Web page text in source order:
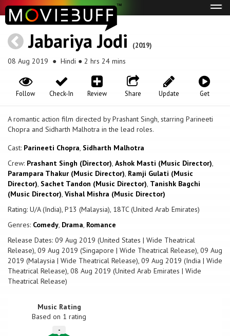
Jabariya Jodi (2019)
08 Aug 2019 ● Hindi ● 2 hrs 24 mins
Get
Update
Share
Review
Check-In
Follow
A romantic action film directed by Prashant Singh, starring Parineeti
Chopra and Sidharth Malhotra in the lead roles.
Cast: Parineeti Chopra, Sidharth Malhotra
Crew: Prashant Singh (Director), Ashok Masti (Music Director),
Parampara Thakur (Music Director), Ramji Gulati (Music
Director), Sachet Tandon (Music Director), Tanishk Bagchi
(Music Director), Vishal Mishra (Music Director)
Rating: U/A (India), P13 (Malaysia), 18TC (United Arab Emirates)
Genres: Comedy, Drama, Romance
Release Dates: 09 Aug 2019 (United States | Wide Theatrical
Release), 09 Aug 2019 (Singapore | Wide Theatrical Release), 09 Aug
2019 (Malaysia | Wide Theatrical Release), 09 Aug 2019 (India | Wide
Theatrical Release), 08 Aug 2019 (United Arab Emirates | Wide
Theatrical Release)
Music Rating
Based on 1 rating
-